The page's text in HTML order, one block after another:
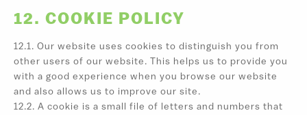
12. COOKIE POLICY
12.1. Our website uses cookies to distinguish you from
other users of our website. This helps us to provide you
with a good experience when you browse our website
and also allows us to improve our site.
12.2. A cookie is a small file of letters and numbers that